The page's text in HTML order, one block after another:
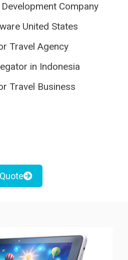
Company
United States
Travel Agency
in Indonesia
Travel Business